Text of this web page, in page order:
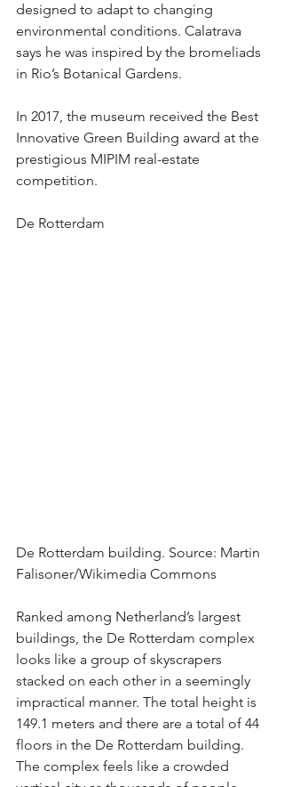
designed to adapt to changing
environmental conditions. Calatrava
says he was inspired by the bromeliads
in Rio’s Botanical Gardens.
In 2017, the museum received the Best
Innovative Green Building award at the
prestigious MIPIM real-estate
competition.
De Rotterdam
De Rotterdam building. Source: Martin
Falisoner/Wikimedia Commons
Ranked among Netherland’s largest
buildings, the De Rotterdam complex
looks like a group of skyscrapers
stacked on each other in a seemingly
impractical manner. The total height is
149.1 meters and there are a total of 44
floors in the De Rotterdam building.
The complex feels like a crowded